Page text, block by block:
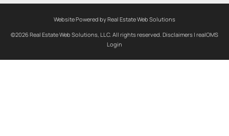
Website Powered by Real Estate Web Solutions
©2026 Real Estate Web Solutions, LLC. All rights reserved. Disclaimers | realOMS
Login